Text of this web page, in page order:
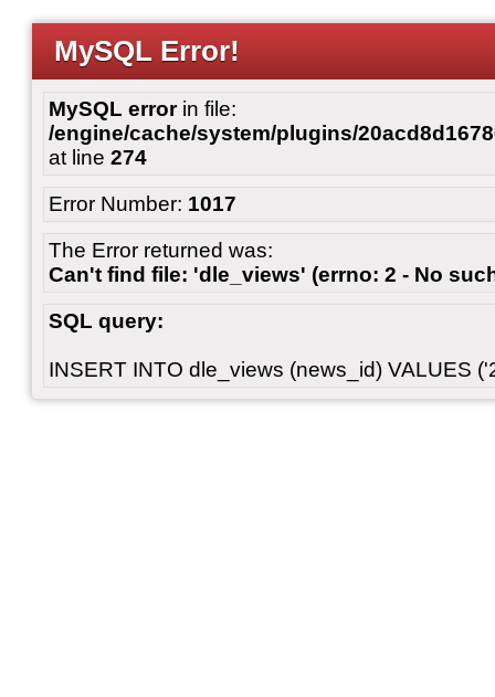
MySQL Error!
MySQL errorin file:
/engine/cache/system/plugins/
at line 274
Error Number: 1017
The Error returned was:
Can't find file: 'dle_views' (errno: 2 - No
SQL query:
INSERT INTO dle_views (news_id) VALUES